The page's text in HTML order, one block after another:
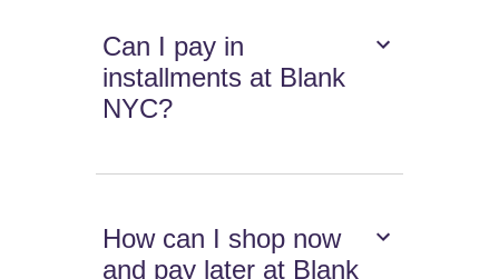
Can I pay in
installments at Blank
NYC?
How can I shop now
and pay later at Blank